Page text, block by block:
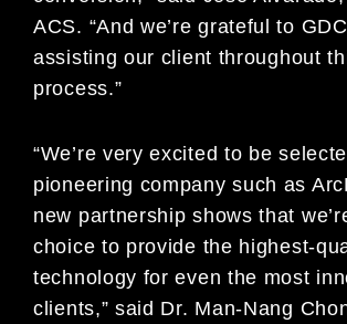
ACS. “And we’re grateful to
assisting our client throughout
process.”
“We’re very excited to be
pioneering company such as
new partnership shows that
choice to provide the highest-
technology for even the most
clients,” said Dr. Man-Nang